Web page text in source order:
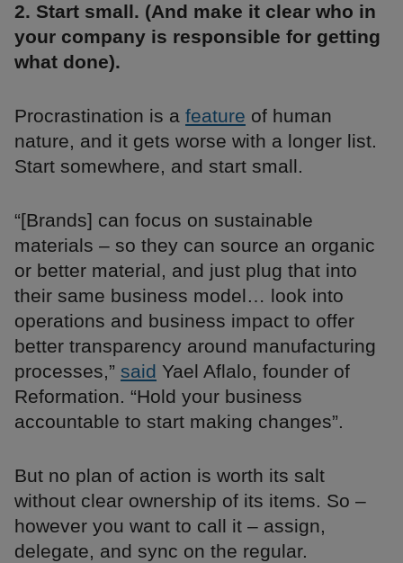
2. Start small. (And make it clear who in
your company is responsible for getting
what done).
Procrastination is a feature of human
nature, and it gets worse with a longer list.
Start somewhere, and start small.
“[Brands] can focus on sustainable
materials – so they can source an organic
or better material, and just plug that into
their same business model… look into
operations and business impact to offer
better transparency around manufacturing
processes,” said Yael Aflalo, founder of
Reformation. “Hold your business
accountable to start making changes”.
But no plan of action is worth its salt
without clear ownership of its items. So –
however you want to call it – assign,
delegate, and sync on the regular.